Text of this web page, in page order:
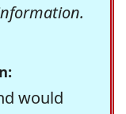
would